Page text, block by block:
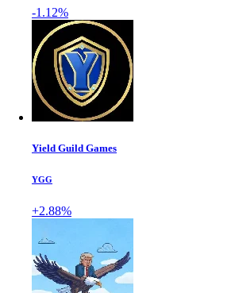
-1.12%
Yield Guild Games
YGG
+2.88%